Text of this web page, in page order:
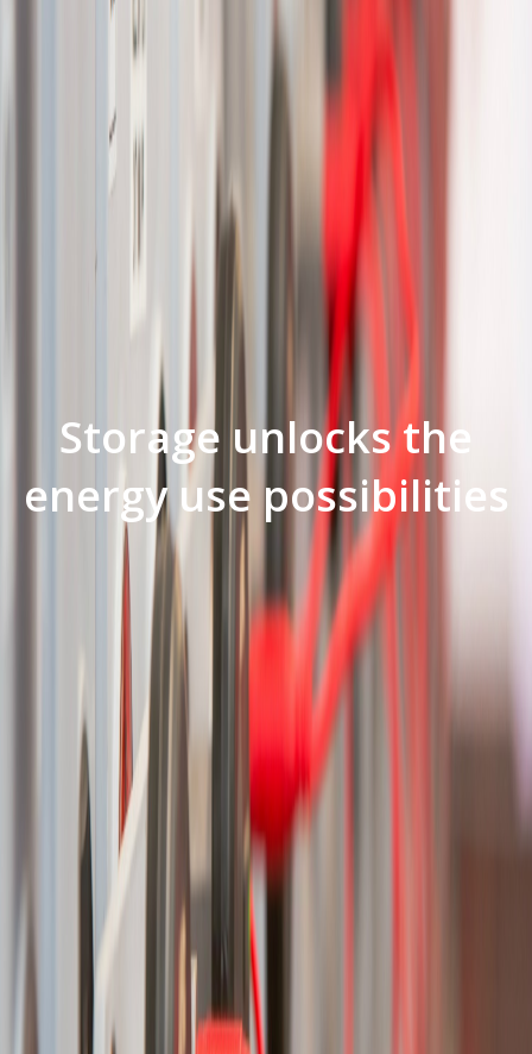
Storage unlocks the
energy use possibilities